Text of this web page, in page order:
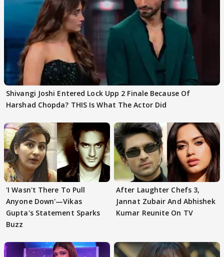
Shivangi Joshi Entered Lock Upp 2 Finale Because Of
Harshad Chopda? THIS Is What The Actor Did
'I Wasn't There To Pull
Anyone Down'—Vikas
Gupta's Statement Sparks
Buzz
After Laughter Chefs 3,
Jannat Zubair And Abhishek
Kumar Reunite On TV